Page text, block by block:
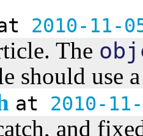
2010-11-
The
should use
at 2010-
and